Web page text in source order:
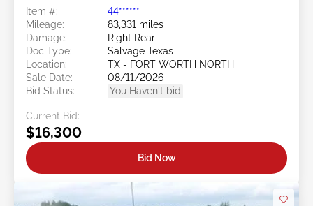
Item #:
44******
Mileage:
83,331 miles
Damage:
Right Rear
Doc Type:
Salvage Texas
Location:
TX - FORT WORTH NORTH
Sale Date:
08/11/2026
Bid Status:
You Haven't bid
Current Bid:
$16,300
Bid Now